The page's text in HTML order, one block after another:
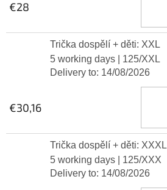
€28
Trička dospělí + děti: XXL
5 working days
| 125/XXL
Delivery to: 14/08/2026
€30,16
Trička dospělí + děti: XXXL
5 working days
| 125/XXX
Delivery to: 14/08/2026